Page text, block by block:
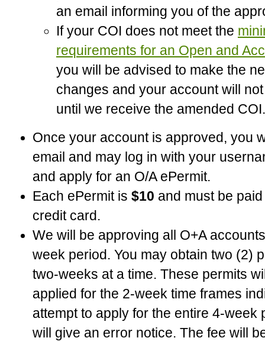
an email informing you of the
If your COI does not meet the
requirements for an Open and
you will be advised to make the
changes and your account will
until we receive the amended COI.
Once your account is approved, you
email and may log in with your
and apply for an O/A ePermit.
Each ePermit is $10 and must be
credit card.
We will be approving all O+A
week period. You may obtain two (2)
two-weeks at a time. These permits
applied for the 2-week time frames
attempt to apply for the entire 4-week
will give an error notice. The fee will